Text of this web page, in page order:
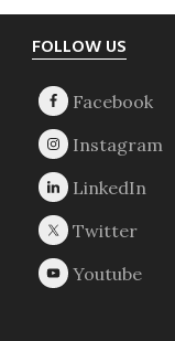
Footer
FOLLOW US